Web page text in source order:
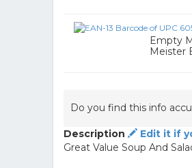
Empty
Meister
Do you find this info
Description
Edit it if
Great Value Soup And